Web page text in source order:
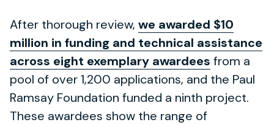
After thorough review, we awarded $10
million in funding and technical assistance
across eight exemplary awardees from a
pool of over 1,200 applications, and the Paul
Ramsay Foundation funded a ninth project.
These awardees show the range of